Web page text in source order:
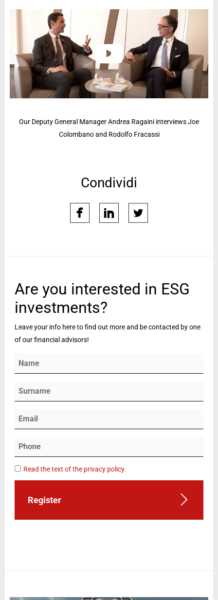
Our Deputy General Manager Andrea Ragaini interviews Joe
Colombano and Rodolfo Fracassi
Condividi
facebooklinkedin
Are you interested in ESG
investments?
Leave your info here to find out more and be contacted by one
of our financial advisors!
Read the text of the privacy policy.
Register